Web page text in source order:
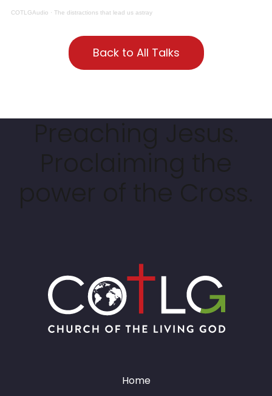
COTLGAudio · The distractions that lead us astray
Back to All Talks
Home